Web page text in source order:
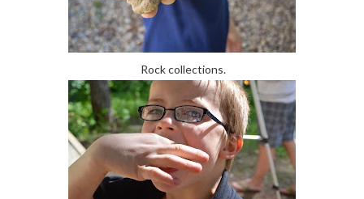
Rock collections.